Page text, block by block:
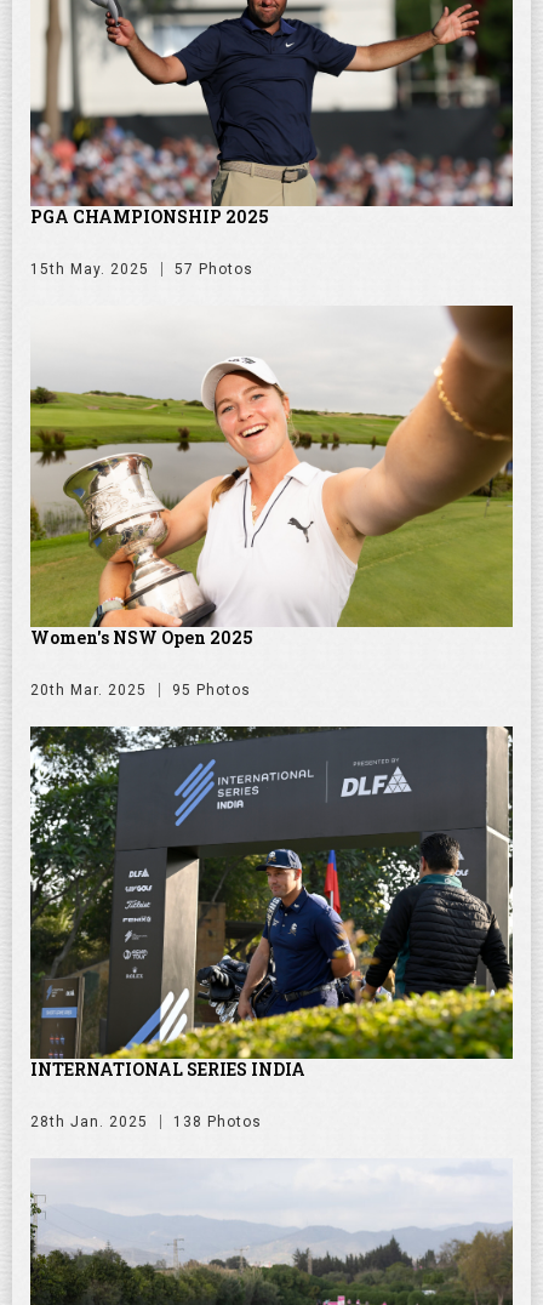
PGA CHAMPIONSHIP 2025
15th May. 2025 57 Photos
Women's NSW Open 2025
20th Mar. 2025 95 Photos
INTERNATIONAL SERIES INDIA
28th Jan. 2025 138 Photos